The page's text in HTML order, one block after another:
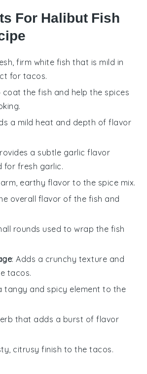
For Halibut Fish
firm white fish that is mild in
for tacos.
coat the fish and help the spices
a mild heat and depth of flavor
a subtle garlic flavor
for fresh garlic.
earthy flavor to the spice mix.
overall flavor of the fish and
rounds used to wrap the fish
: Adds a crunchy texture and
tacos.
tangy and spicy element to the
that adds a burst of flavor
citrusy finish to the tacos.